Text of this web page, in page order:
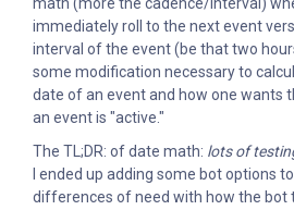
math (more the cadence/interval)
immediately roll to the next event
interval of the event (be that two
some modification necessary to
date of an event and how one wants
an event is "active."
The TL;DR: of date math: lots of
I ended up adding some bot options
differences of need with how the bot